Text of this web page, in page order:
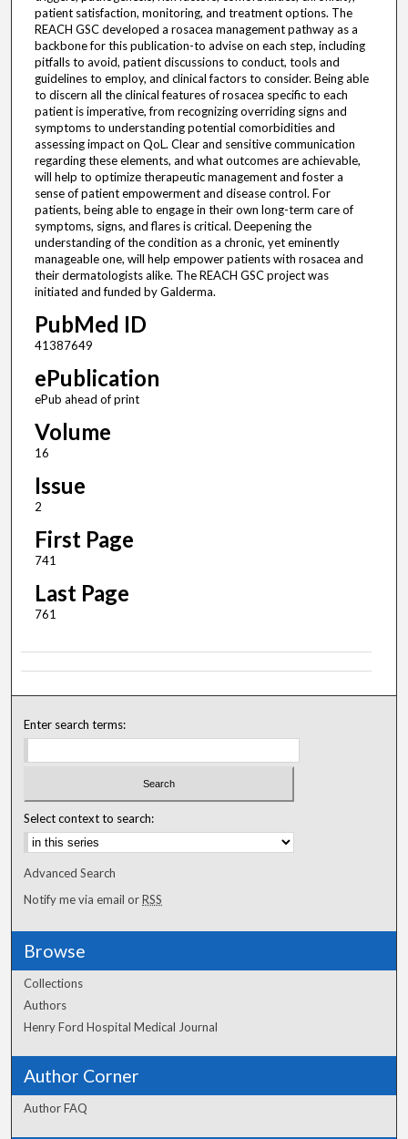
patient satisfaction, monitoring, and treatment options. The
REACH GSC developed a rosacea management pathway as a
backbone for this publication-to advise on each step, including
pitfalls to avoid, patient discussions to conduct, tools and
guidelines to employ, and clinical factors to consider. Being able
to discern all the clinical features of rosacea specific to each
patient is imperative, from recognizing overriding signs and
symptoms to understanding potential comorbidities and
assessing impact on QoL. Clear and sensitive communication
regarding these elements, and what outcomes are achievable,
will help to optimize therapeutic management and foster a
sense of patient empowerment and disease control. For
patients, being able to engage in their own long-term care of
symptoms, signs, and flares is critical. Deepening the
understanding of the condition as a chronic, yet eminently
manageable one, will help empower patients with rosacea and
their dermatologists alike. The REACH GSC project was
initiated and funded by Galderma.
PubMed ID
41387649
ePublication
ePub ahead of print
Volume
16
Issue
2
First Page
741
Last Page
761
Enter search terms:
Select context to search:
Advanced Search
Notify me via email orRSS
Browse
Collections
Authors
Henry Ford Hospital Medical Journal
Author Corner
Author FAQ